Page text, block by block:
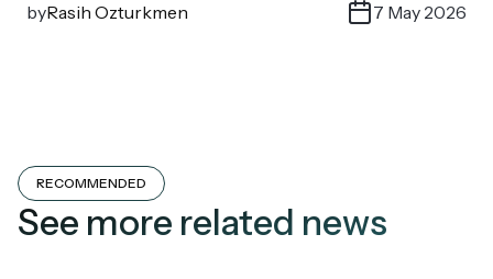
byRasih Ozturkmen 7 May 2026
RECOMMENDED
See more related news